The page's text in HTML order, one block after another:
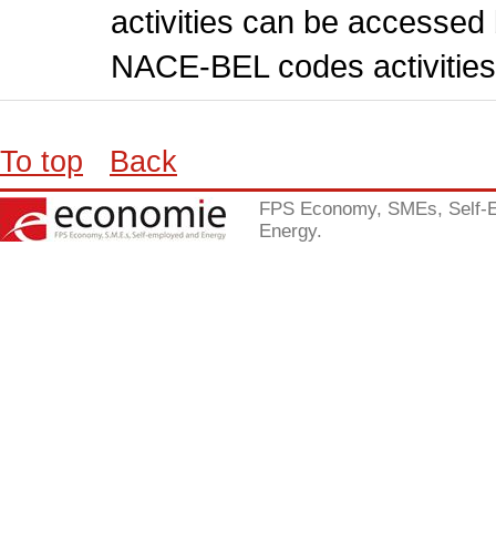
activities can be
NACE-BEL codes
To top Back
FPS Economy, SMEs, Self-
Energy.